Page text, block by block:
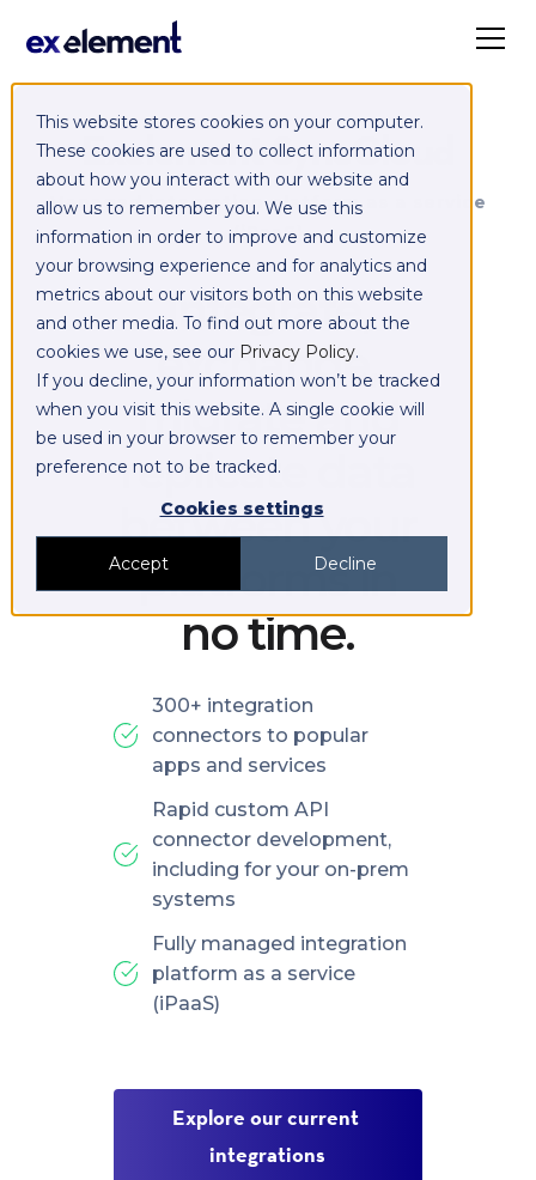
This website stores cookies on your computer.
These cookies are used to collect information
about how you interact with our website and
allow us to remember you. We use this
information in order to improve and customize
your browsing experience and for analytics and
metrics about our visitors both on this website
and other media. To find out more about the
cookies we use, see our Privacy Policy.
If you decline, your information won’t be tracked
when you visit this website. A single cookie will
be used in your browser to remember your
preference not to be tracked.
Cookies settings
Accept Decline
Exelement SyncCloud
Managed integration platform as a service
(iPaaS)
Integrate,
exchange,
migrate and
replicate data
between your
platforms in
no time.
300+ integration
connectors to popular
apps and services
Rapid custom API
connector development,
including for your on-prem
systems
Fully managed integration
platform as a service
(iPaaS)
Explore our current
integrations